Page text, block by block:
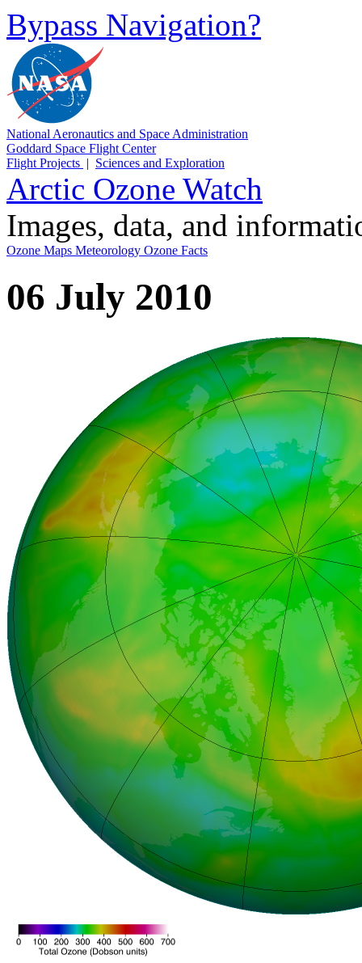
Bypass Navigation?
National Aeronautics and Space Administration
Goddard Space Flight Center
Flight Projects | Sciences and Exploration
Arctic Ozone Watch
Images, data, and
Ozone Maps Meteorology Ozone Facts
06 July 2010